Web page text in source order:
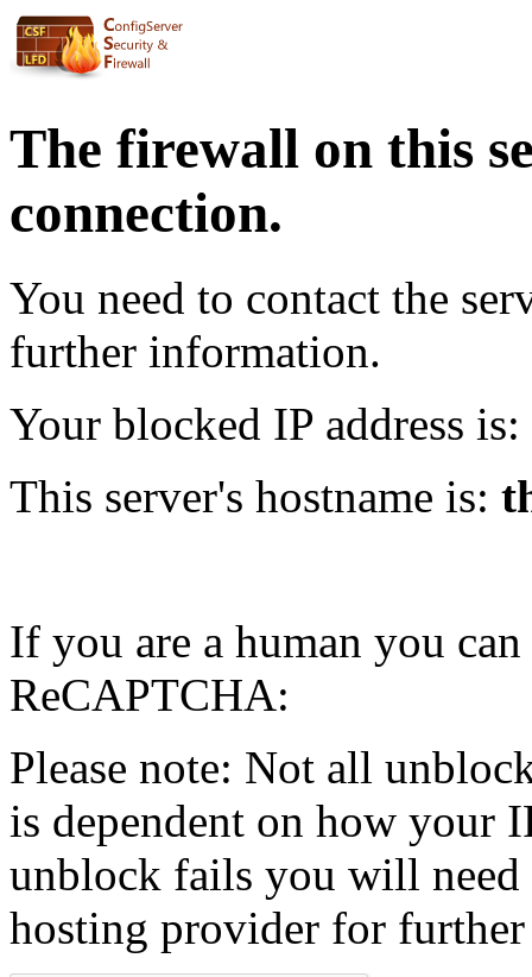
The firewall on this
connection.
You need to contact the
further information.
Your blocked IP address is:
This server's hostname is:
If you are a human you
ReCAPTCHA:
Please note: Not all
is dependent on how your
unblock fails you will need
hosting provider for